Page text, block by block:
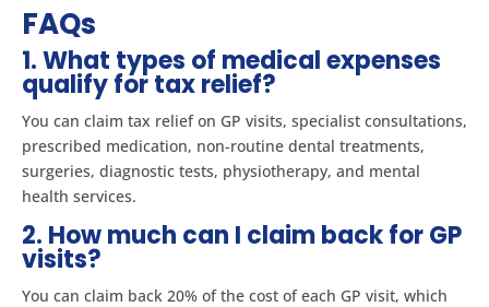
FAQs
1. What types of medical expenses
qualify for tax relief?
You can claim tax relief on GP visits, specialist consultations,
prescribed medication, non-routine dental treatments,
surgeries, diagnostic tests, physiotherapy, and mental
health services​.
2. How much can I claim back for GP
visits?
You can claim back 20% of the cost of each GP visit, which